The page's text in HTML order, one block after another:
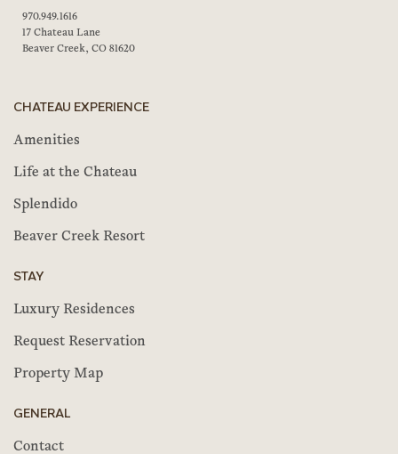
970.949.1616
17 Chateau Lane
Beaver Creek, CO 81620
CHATEAU EXPERIENCE
Amenities
Life at the Chateau
Splendido
Beaver Creek Resort
STAY
Luxury Residences
Request Reservation
Property Map
GENERAL
Contact